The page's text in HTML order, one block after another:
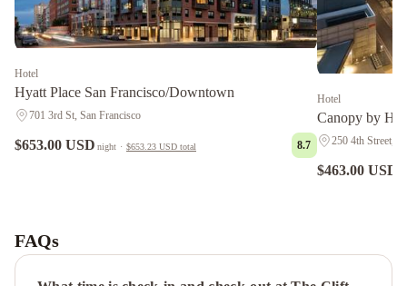
Hotel
Hyatt Place San Francisco/Downtown
701 3rd St, San Francisco
$653.00 USD night · $653.23 USD total 8.7
Hotel
Canopy by
250 4th Street,
$463.00 USD
Plaza
Fisherman's
WharfGrand
FAQs